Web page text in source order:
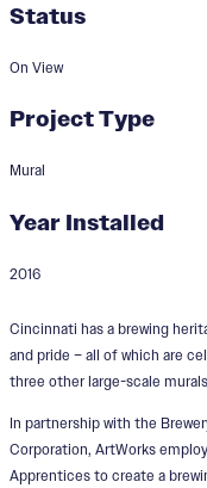
Series
Designers:
Effler, Yetti
Yorio
Status
On View
Project Type
Mural
Year Installed
2016
Cincinnati has a brewing
and pride – all of which are
three other large-scale
In partnership with the
Corporation, ArtWorks
Apprentices to create a